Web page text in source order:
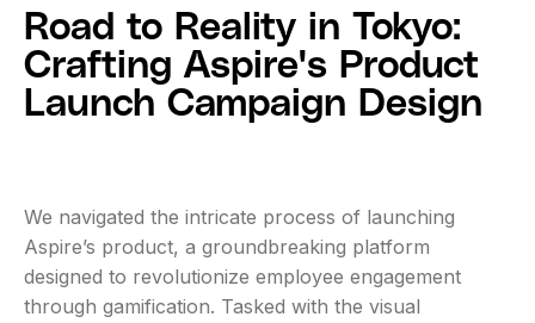
Road to Reality in Tokyo:
Crafting Aspire's Product
Launch Campaign Design
We navigated the intricate process of launching
Aspire’s product, a groundbreaking platform
designed to revolutionize employee engagement
through gamification. Tasked with the visual